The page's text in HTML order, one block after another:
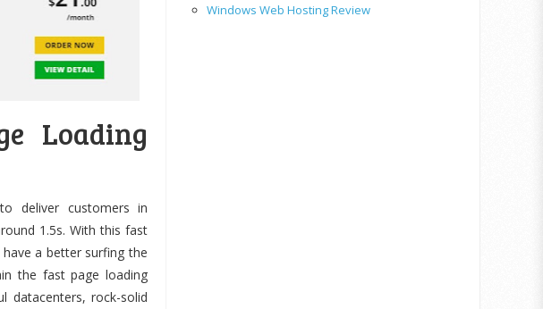
Loading
deliver customers in
1.5s. With this fast
a better surfing the
the fast page loading
datacenters, rock-solid
Windows Web Hosting Review